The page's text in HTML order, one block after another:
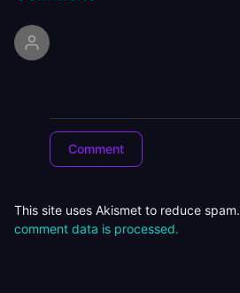
This site uses Akismet to reduce spam.
comment data is processed.